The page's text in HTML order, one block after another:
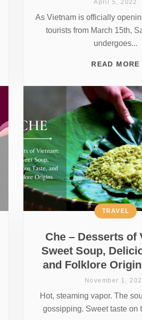
April 5, 2022
As Vietnam is officially
tourists from March 15th,
undergoes...
READ MORE
Che – Desserts of
Sweet Soup,
and Folklore
TRAVEL
November 1,
Hot, steaming vapor. The
gossipping. Sweet taste on